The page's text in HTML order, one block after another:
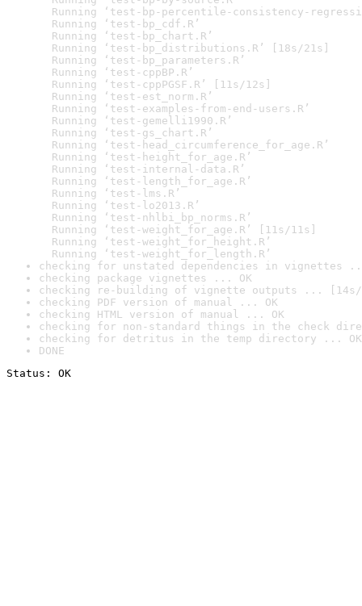
Running ‘test-bp-percentile-consistency-
Running ‘test-bp_cdf.R’
Running ‘test-bp_chart.R’
Running ‘test-bp_distributions.R’ [18s/21s]
Running ‘test-bp_parameters.R’
Running ‘test-cppBP.R’
Running ‘test-cppPGSF.R’ [11s/12s]
Running ‘test-est_norm.R’
Running ‘test-examples-from-end-users.R’
Running ‘test-gemelli1990.R’
Running ‘test-gs_chart.R’
Running ‘test-head_circumference_for_age.R’
Running ‘test-height_for_age.R’
Running ‘test-internal-data.R’
Running ‘test-length_for_age.R’
Running ‘test-lms.R’
Running ‘test-lo2013.R’
Running ‘test-nhlbi_bp_norms.R’
Running ‘test-weight_for_age.R’ [11s/11s]
Running ‘test-weight_for_height.R’
Running ‘test-weight_for_length.R’
checking for unstated dependencies in vignettes
checking package vignettes ... OK
checking re-building of vignette outputs ... [14s/
checking PDF version of manual ... OK
checking HTML version of manual ... OK
checking for non-standard things in the check
checking for detritus in the temp directory ... OK
DONE
Status: OK